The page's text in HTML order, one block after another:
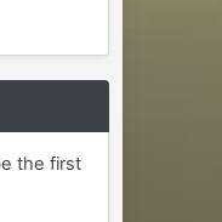
the first